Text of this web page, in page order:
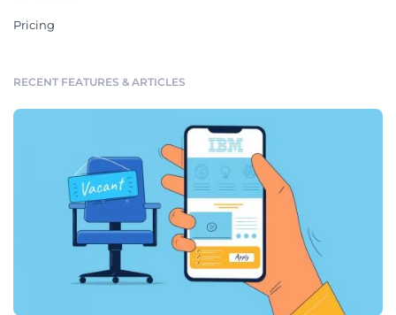
Pricing
RECENT FEATURES & ARTICLES